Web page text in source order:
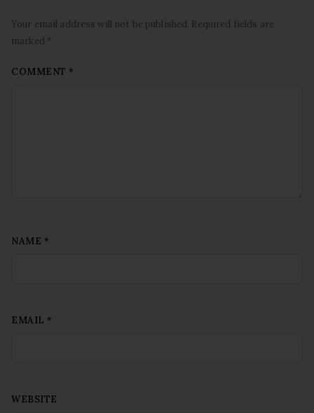
Your email address will not be published. Required fields are
marked *
COMMENT *
NAME *
EMAIL *
WEBSITE